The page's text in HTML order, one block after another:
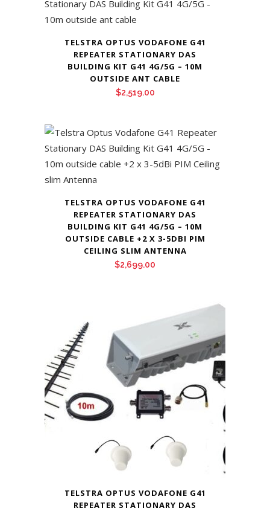
TELSTRA OPTUS VODAFONE G41
REPEATER STATIONARY DAS
BUILDING KIT G41 4G/5G – 10M
OUTSIDE ANT CABLE
$2,519.00
TELSTRA OPTUS VODAFONE G41
REPEATER STATIONARY DAS
BUILDING KIT G41 4G/5G – 10M
OUTSIDE CABLE +2 X 3-5DBI PIM
CEILING SLIM ANTENNA
$2,699.00
TELSTRA OPTUS VODAFONE G41
REPEATER STATIONARY DAS